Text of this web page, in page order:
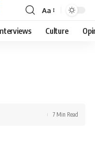
Font
Resizer
Aa
Culture
7 Min Read